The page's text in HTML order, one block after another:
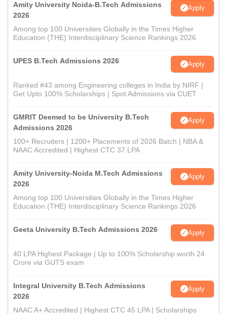
Amity University Noida-B.Tech Admissions
2026
Apply
Among top 100 Universities Globally in the Times Higher
Education (THE) Interdisciplinary Science Rankings 2026
UPES B.Tech Admissions 2026 Apply
Ranked #43 among Engineering colleges in India by NIRF |
Get Upto 100% Scholarships | Spot Admissions via CUET
GMRIT Deemed to be University B.Tech
Admissions 2026
Apply
100+ Recruiters | 1200+ Placements of 2026 Batch | NBA &
NAAC Accredited | Highest CTC 37 LPA
Amity University-Noida M.Tech Admissions
2026
Apply
Among top 100 Universities Globally in the Times Higher
Education (THE) Interdisciplinary Science Rankings 2026
Geeta University B.Tech Admissions 2026 Apply
40 LPA Highest Package | Up to 100% Scholarship worth 24
Crore via GUTS exam
Integral University B.Tech Admissions
2026
Apply
NAAC A+ Accredited | Highest CTC 45 LPA | Scholarships